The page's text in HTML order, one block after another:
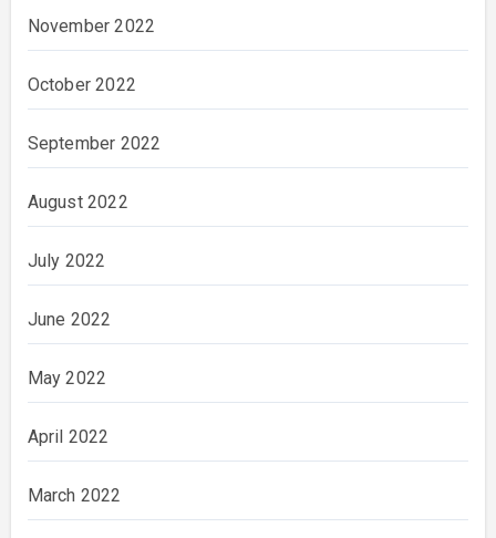
November 2022
October 2022
September 2022
August 2022
July 2022
June 2022
May 2022
April 2022
March 2022